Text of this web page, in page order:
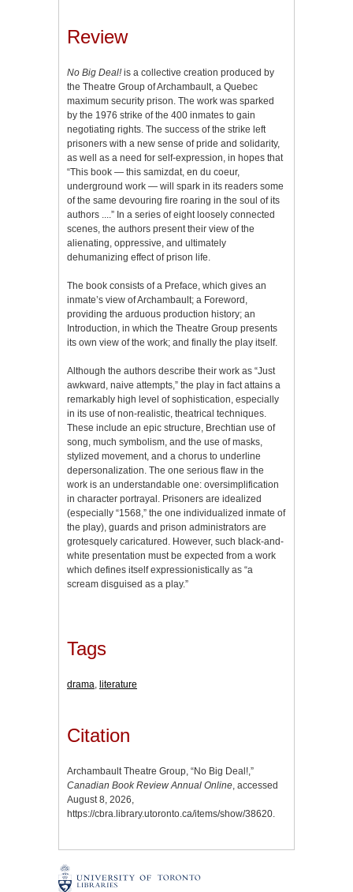
Review
No Big Deal!is a collective creation produced by
the Theatre Group of Archambault, a Quebec
maximum security prison. The work was sparked
by the 1976 strike of the 400 inmates to gain
negotiating rights. The success of the strike left
prisoners with a new sense of pride and solidarity,
as well as a need for self-expression, in hopes that
“This book — this samizdat, en du coeur,
underground work — will spark in its readers some
of the same devouring fire roaring in the soul of its
authors ....” In a series of eight loosely connected
scenes, the authors present their view of the
alienating, oppressive, and ultimately
dehumanizing effect of prison life.
The book consists of a Preface, which gives an
inmate’s view of Archambault; a Foreword,
providing the arduous production history; an
Introduction, in which the Theatre Group presents
its own view of the work; and finally the play itself.
Although the authors describe their work as “Just
awkward, naive attempts,” the play in fact attains a
remarkably high level of sophistication, especially
in its use of non-realistic, theatrical techniques.
These include an epic structure, Brechtian use of
song, much symbolism, and the use of masks,
stylized movement, and a chorus to underline
depersonalization. The one serious flaw in the
work is an understandable one: oversimplification
in character portrayal. Prisoners are idealized
(especially “1568,” the one individualized inmate of
the play), guards and prison administrators are
grotesquely caricatured. However, such black-and-
white presentation must be expected from a work
which defines itself expressionistically as “a
scream disguised as a play.”
Tags
drama, literature
Citation
Archambault Theatre Group, “No Big Deal!,”
Canadian Book Review Annual Online, accessed
August 8, 2026,
https://cbra.library.utoronto.ca/items/show/38620.